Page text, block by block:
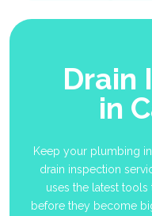
Drain
in
Keep your plumbing
drain inspection
uses the latest
before they become